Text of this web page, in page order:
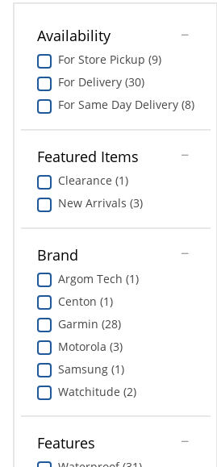
Availability
For Store Pickup (9)
For Delivery (30)
For Same Day Delivery (8)
Featured Items
Clearance (1)
New Arrivals (3)
Brand
Argom Tech (1)
Centon (1)
Garmin (28)
Motorola (3)
Samsung (1)
Watchitude (2)
Features